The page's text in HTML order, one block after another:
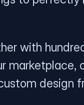
with
marketplace,
design